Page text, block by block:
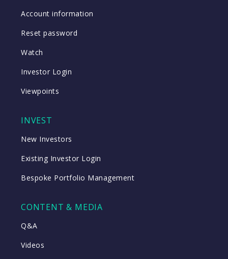
Account information
Reset password
Watch
Investor Login
Viewpoints
INVEST
New Investors
Existing Investor Login
Bespoke Portfolio Management
CONTENT & MEDIA
Q&A
Videos